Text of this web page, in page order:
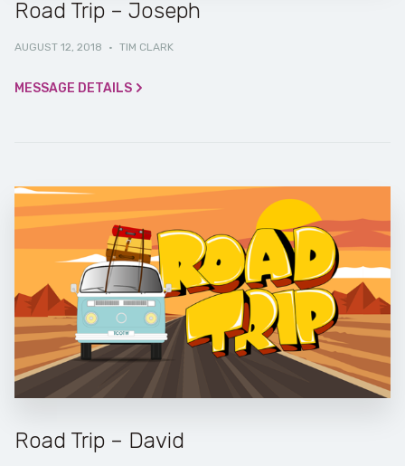
Road Trip – Joseph
AUGUST 12, 2018 · TIM CLARK
MESSAGE DETAILS
Road Trip – David